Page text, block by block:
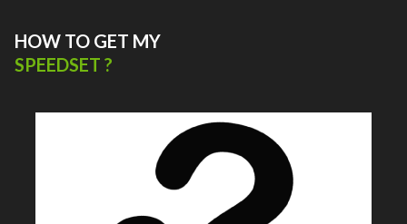
HOW TO GET MY
SPEEDSET ?